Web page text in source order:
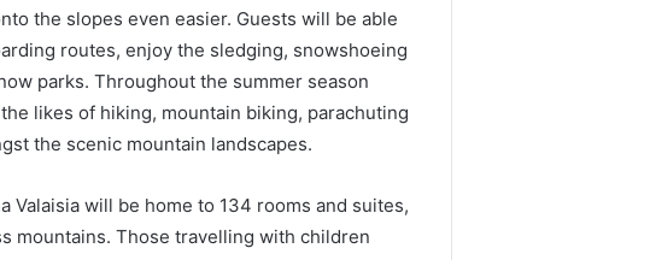
the slopes even easier. Guests will be able
routes, enjoy the sledging, snowshoeing
parks. Throughout the summer season
likes of hiking, mountain biking, parachuting
the scenic mountain landscapes.
will be home to 134 rooms and suites,
mountains. Those travelling with children